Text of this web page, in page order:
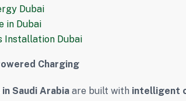
Dubai
in Dubai
Installation Dubai
Charging
Saudi Arabia are built with intelligent